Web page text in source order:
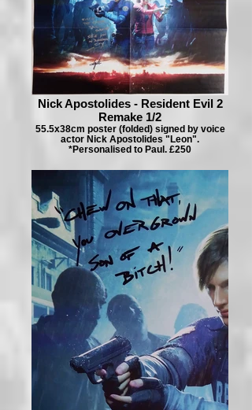
Nick Apostolides - Resident Evil 2
Remake 1/2
55.5x38cm poster (folded) signed by voice
actor Nick Apostolides "Leon".
*Personalised to Paul. £250